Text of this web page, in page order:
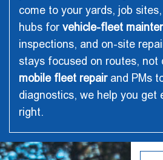
come to your yards, job
hubs for vehicle-fleet
inspections, and on-site
stays focused on routes, not
mobile fleet repairand PMs
diagnostics, we help you get
right.